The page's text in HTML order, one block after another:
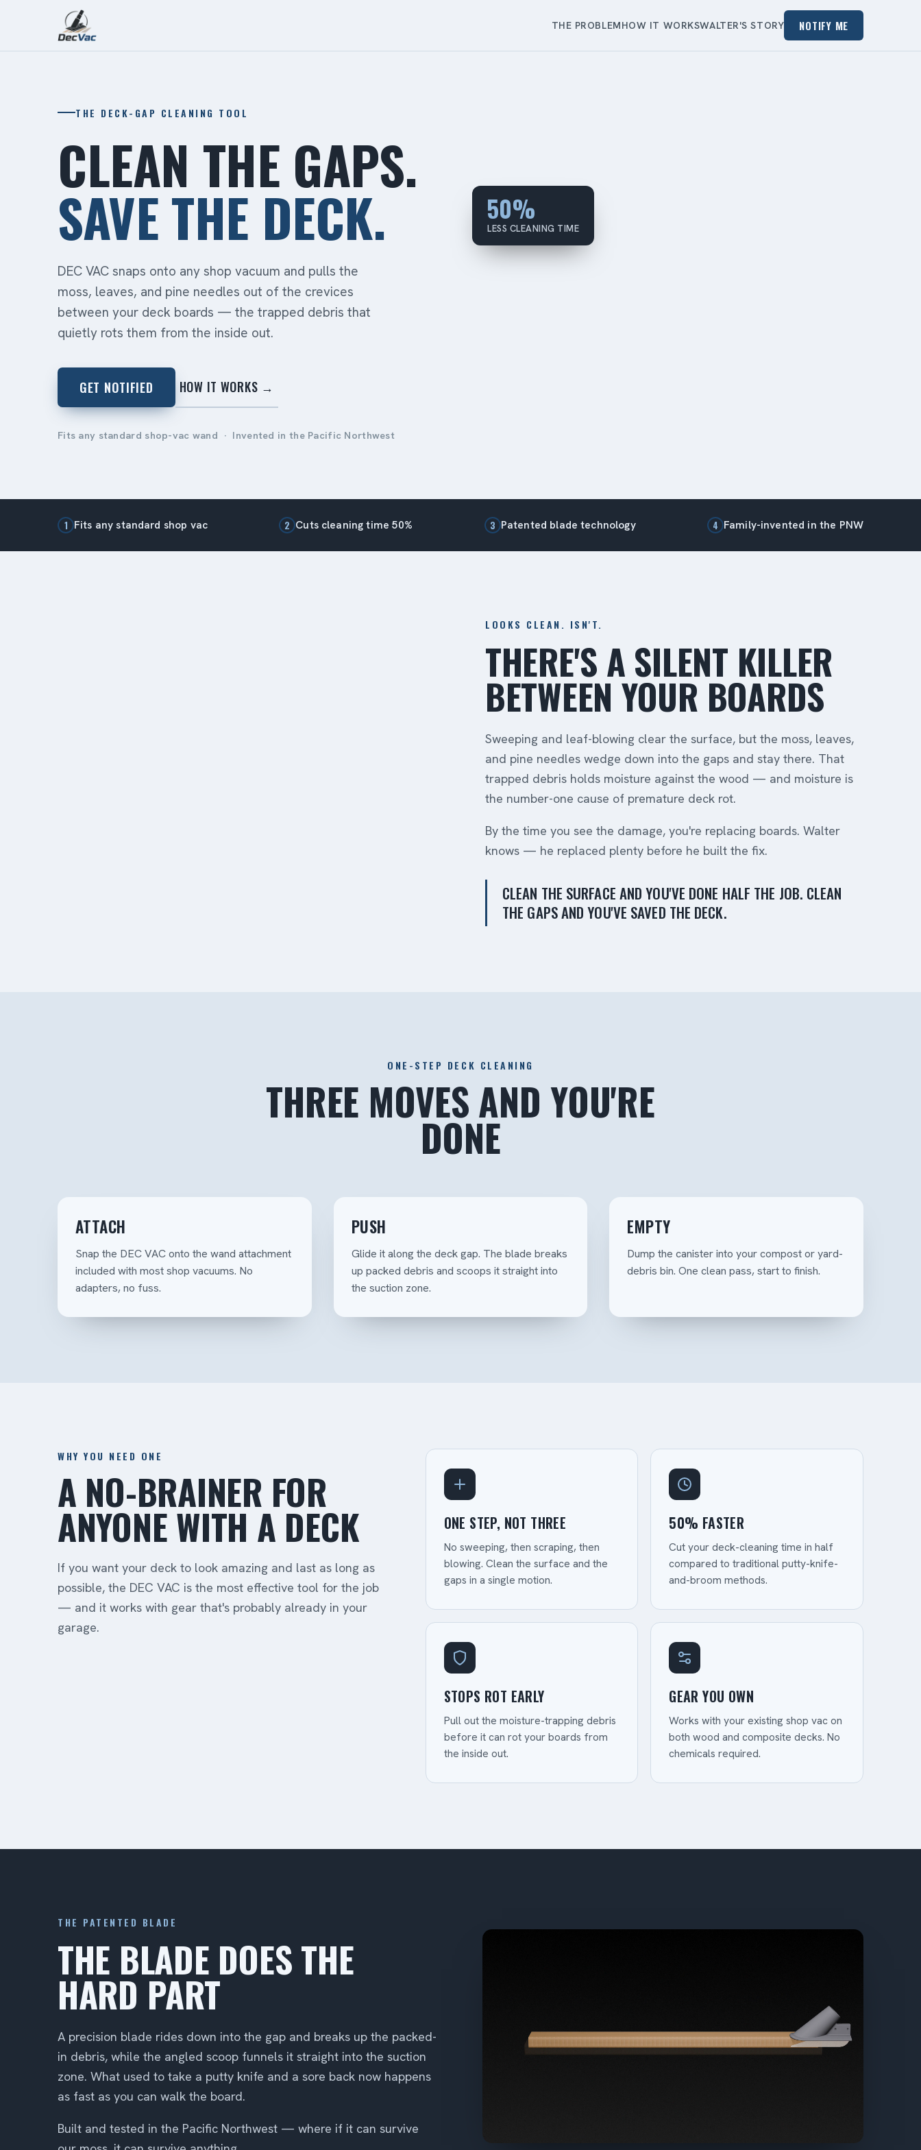
THE PROBLEMHOW IT WORKSWALTER'S STORY NOTIFY ME
THE DECK-GAP CLEANING TOOL
CLEAN THE GAPS.
SAVE THE DECK.
DEC VAC snaps onto any shop vacuum and pulls the
moss, leaves, and pine needles out of the crevices
between your deck boards — the trapped debris that
quietly rots them from the inside out.
GET NOTIFIED HOW IT WORKS →
Fits any standard shop-vac wand · Invented in the Pacific Northwest
50%
LESS CLEANING TIME
1 Fits any standard shop vac 2 Cuts cleaning time 50% 3 Patented blade technology 4 Family-invented in the PNW
LOOKS CLEAN. ISN'T.
THERE'S A SILENT KILLER
BETWEEN YOUR BOARDS
Sweeping and leaf-blowing clear the surface, but the moss, leaves,
and pine needles wedge down into the gaps and stay there. That
trapped debris holds moisture against the wood — and moisture is
the number-one cause of premature deck rot.
By the time you see the damage, you're replacing boards. Walter
knows — he replaced plenty before he built the fix.
CLEAN THE SURFACE AND YOU'VE DONE HALF THE JOB. CLEAN
THE GAPS AND YOU'VE SAVED THE DECK.
ONE-STEP DECK CLEANING
THREE MOVES AND YOU'RE
DONE
1
ATTACH
Snap the DEC VAC onto the wand attachment
included with most shop vacuums. No
adapters, no fuss.
2
PUSH
Glide it along the deck gap. The blade breaks
up packed debris and scoops it straight into
the suction zone.
3
EMPTY
Dump the canister into your compost or yard-
debris bin. One clean pass, start to finish.
WHY YOU NEED ONE
A NO-BRAINER FOR
ANYONE WITH A DECK
If you want your deck to look amazing and last as long as
possible, the DEC VAC is the most effective tool for the job
— and it works with gear that's probably already in your
garage.
ONE STEP, NOT THREE
No sweeping, then scraping, then
blowing. Clean the surface and the
gaps in a single motion.
50% FASTER
Cut your deck-cleaning time in half
compared to traditional putty-knife-
and-broom methods.
STOPS ROT EARLY
Pull out the moisture-trapping debris
before it can rot your boards from
the inside out.
GEAR YOU OWN
Works with your existing shop vac on
both wood and composite decks. No
chemicals required.
THE PATENTED BLADE
THE BLADE DOES THE
HARD PART
A precision blade rides down into the gap and breaks up the packed-
in debris, while the angled scoop funnels it straight into the suction
zone. What used to take a putty knife and a sore back now happens
as fast as you can walk the board.
Built and tested in the Pacific Northwest — where if it can survive